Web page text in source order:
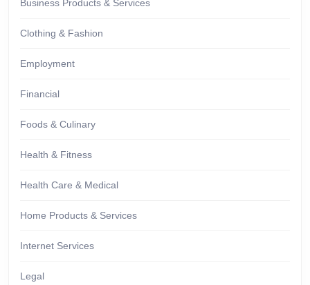
Business Products & Services
Clothing & Fashion
Employment
Financial
Foods & Culinary
Health & Fitness
Health Care & Medical
Home Products & Services
Internet Services
Legal